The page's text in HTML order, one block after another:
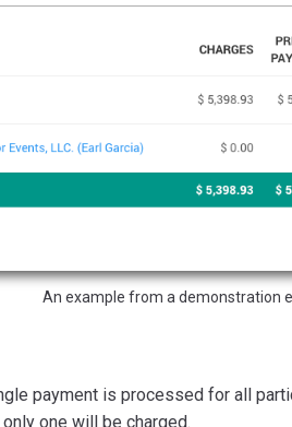
An example from a demonstration
payment is processed for all
one will be charged.